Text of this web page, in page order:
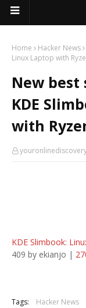
Home Hacker News
Linux Laptop with
New best
KDE
with
KDE Slimbook:
409 by ekianjo |
Tags: Hacker News